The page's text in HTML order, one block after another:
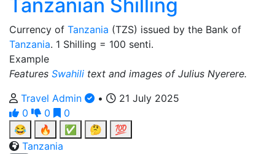
Tanzanian Shilling
Currency of Tanzania (TZS) issued by the Bank of
Tanzania. 1 Shilling = 100 senti.
Example
Features Swahili text and images of Julius Nyerere.
Travel Admin
•
21 July 2025
0
0
0
😂
🔥 ✅ 🤔
💯
Tanzania